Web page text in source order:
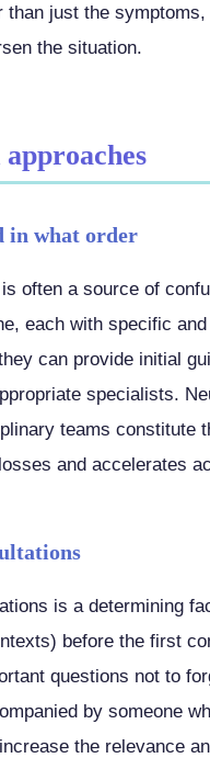
just the
the situation.
in what order
often a source of
each with specific
can provide initial
specialists.
teams constitute
and accelerates
is a determining
before the first
questions not to
by someone
the relevance